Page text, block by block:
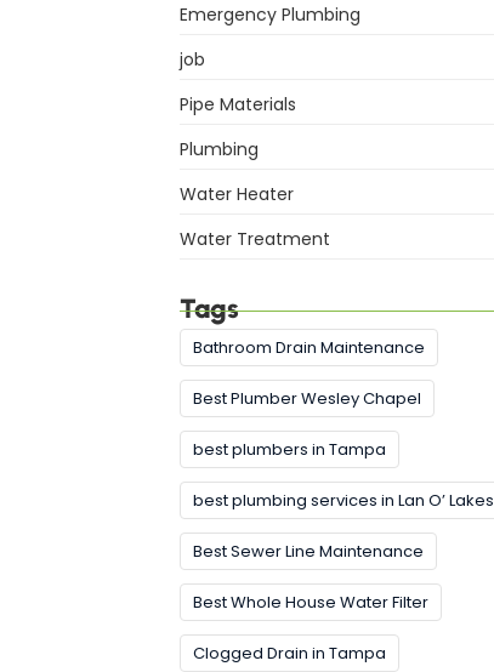
Emergency Plumbing
job
Pipe Materials
Plumbing
Water Heater
Water Treatment
Tags
Bathroom Drain Maintenance
Best Plumber Wesley Chapel
best plumbers in Tampa
best plumbing services in Lan O’ Lakes
Best Sewer Line Maintenance
Best Whole House Water Filter
Clogged Drain in Tampa